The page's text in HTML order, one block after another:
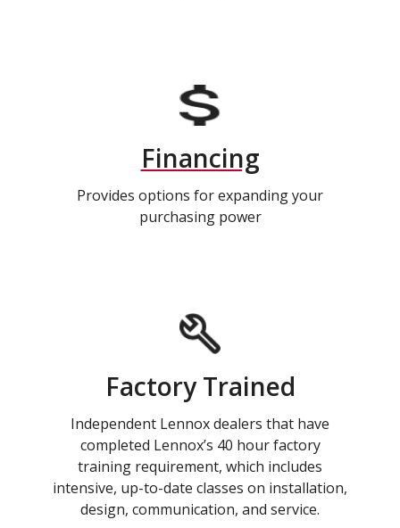
Financing
Provides options for expanding your
purchasing power
Factory Trained
Independent Lennox dealers that have
completed Lennox’s 40 hour factory
training requirement, which includes
intensive, up-to-date classes on installation,
design, communication, and service.